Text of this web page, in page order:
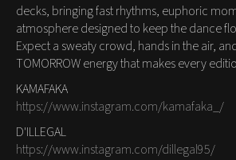
decks, bringing fast rhythms, euphoric
atmosphere designed to keep the dance
Expect a sweaty crowd, hands in the air,
TOMORROW energy that makes every
KAMAFAKA
https://www.instagram.com/kamafaka_/
D'ILLEGAL
https://www.instagram.com/dillegal95/